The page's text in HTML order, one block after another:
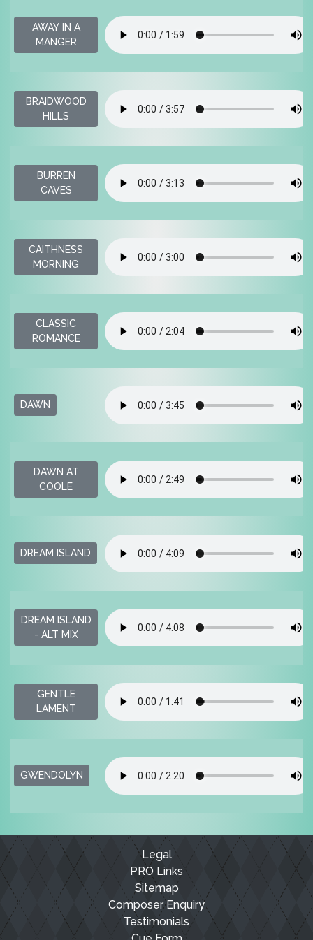
AWAY IN A
MANGER
BRAIDWOOD
HILLS
BURREN
CAVES
CAITHNESS
MORNING
CLASSIC
ROMANCE
DAWN
DAWN AT
COOLE
DREAM ISLAND
DREAM ISLAND
- ALT MIX
GENTLE
LAMENT
GWENDOLYN
Legal
PRO Links
Sitemap
Composer Enquiry
Testimonials